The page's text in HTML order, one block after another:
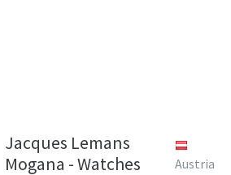
Jacques Lemans
Mogana - Watches
Austria